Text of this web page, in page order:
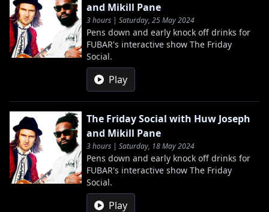
and Mikill Pane
3 hours | Saturday, 25 May 2024
Pens down and early knock off drinks for
FUBAR's interactive show The Friday
Social.
Play
The Friday Social with Huw Joseph
and Mikill Pane
3 hours | Saturday, 18 May 2024
Pens down and early knock off drinks for
FUBAR's interactive show The Friday
Social.
Play